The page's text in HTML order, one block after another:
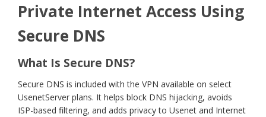
Private Internet Access Using
Secure DNS
What Is Secure DNS?
Secure DNS is included with the VPN available on select
UsenetServer plans. It helps block DNS hijacking, avoids
ISP-based filtering, and adds privacy to Usenet and Internet